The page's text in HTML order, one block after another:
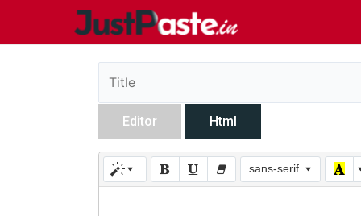
Editor Html
sans-serif